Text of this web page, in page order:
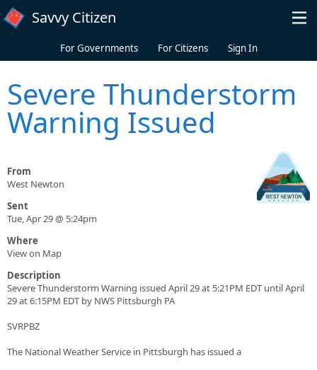
Skip to main content
Savvy Citizen
For Governments For Citizens Sign In
Severe Thunderstorm
Warning Issued
From
West Newton
Sent
Tue, Apr 29 @ 5:24pm
Where
View on Map
Description
Severe Thunderstorm Warning issued April 29 at 5:21PM EDT until April
29 at 6:15PM EDT by NWS Pittsburgh PA
SVRPBZ
The National Weather Service in Pittsburgh has issued a